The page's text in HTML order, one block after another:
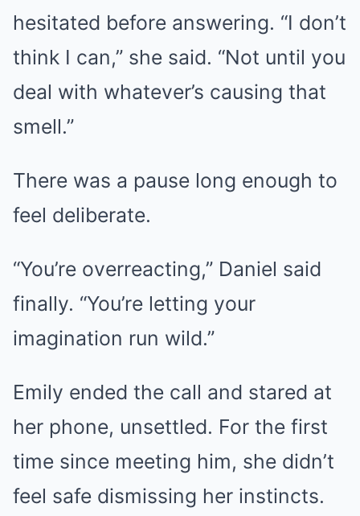
hesitated before answering. “I don’t
think I can,” she said. “Not until you
deal with whatever’s causing that
smell.”
There was a pause long enough to
feel deliberate.
“You’re overreacting,” Daniel said
finally. “You’re letting your
imagination run wild.”
Emily ended the call and stared at
her phone, unsettled. For the first
time since meeting him, she didn’t
feel safe dismissing her instincts.